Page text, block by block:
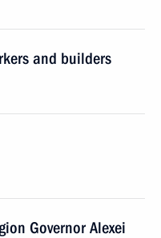
and builders
Governor Alexei